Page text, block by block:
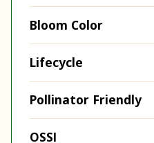
Bloom Color
Lifecycle
Pollinator Friendly
OSSI